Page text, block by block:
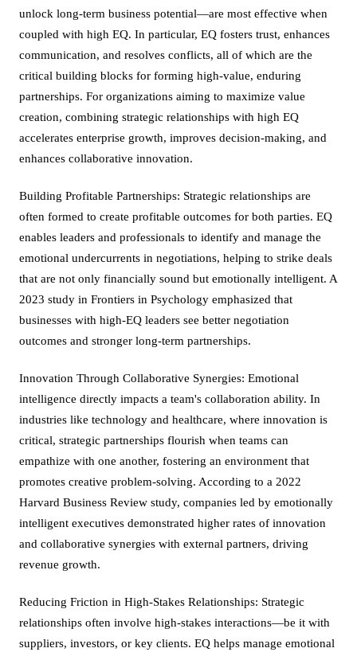
unlock long-term business potential—are most effective when
coupled with high EQ. In particular, EQ fosters trust, enhances
communication, and resolves conflicts, all of which are the
critical building blocks for forming high-value, enduring
partnerships. For organizations aiming to maximize value
creation, combining strategic relationships with high EQ
accelerates enterprise growth, improves decision-making, and
enhances collaborative innovation.
Building Profitable Partnerships: Strategic relationships are
often formed to create profitable outcomes for both parties. EQ
enables leaders and professionals to identify and manage the
emotional undercurrents in negotiations, helping to strike deals
that are not only financially sound but emotionally intelligent. A
2023 study in Frontiers in Psychology emphasized that
businesses with high-EQ leaders see better negotiation
outcomes and stronger long-term partnerships.
Innovation Through Collaborative Synergies: Emotional
intelligence directly impacts a team's collaboration ability. In
industries like technology and healthcare, where innovation is
critical, strategic partnerships flourish when teams can
empathize with one another, fostering an environment that
promotes creative problem-solving. According to a 2022
Harvard Business Review study, companies led by emotionally
intelligent executives demonstrated higher rates of innovation
and collaborative synergies with external partners, driving
revenue growth.
Reducing Friction in High-Stakes Relationships: Strategic
relationships often involve high-stakes interactions—be it with
suppliers, investors, or key clients. EQ helps manage emotional